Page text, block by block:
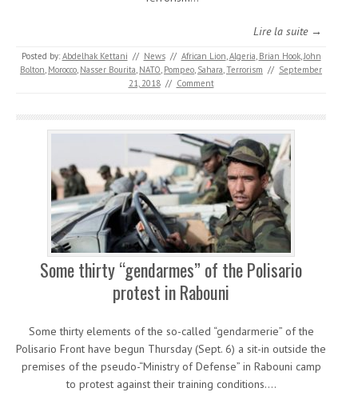
Lire la suite →
Posted by: Abdelhak Kettani // News // African Lion,Algeria, Brian Hook,John
Bolton, Morocco, Nasser Bourita, NATO, Pompeo, Sahara,Terrorism // September
21, 2018 // Comment
Some thirty “gendarmes” of the Polisario
protest in Rabouni
Some thirty elements of the so-called “gendarmerie” of the
Polisario Front have begun Thursday (Sept. 6) a sit-in outside the
premises of the pseudo-“Ministry of Defense” in Rabouni camp
to protest against their training conditions.…